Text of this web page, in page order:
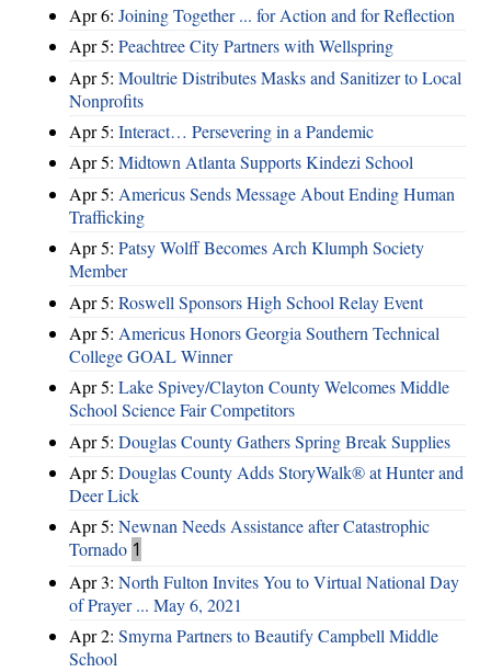
Apr 6: Joining Together ... for Action and for Reflection
Apr 5: Peachtree City Partners with Wellspring
Apr 5: Moultrie Distributes Masks and Sanitizer to Local
Nonprofits
Apr 5: Interact… Persevering in a Pandemic
Apr 5: Midtown Atlanta Supports Kindezi School
Apr 5: Americus Sends Message About Ending Human
Trafficking
Apr 5: Patsy Wolff Becomes Arch Klumph Society
Member
Apr 5: Roswell Sponsors High School Relay Event
Apr 5: Americus Honors Georgia Southern Technical
College GOAL Winner
Apr 5: Lake Spivey/Clayton County Welcomes Middle
School Science Fair Competitors
Apr 5: Douglas County Gathers Spring Break Supplies
Apr 5: Douglas County Adds StoryWalk® at Hunter and
Deer Lick
Apr 5: Newnan Needs Assistance after Catastrophic
Tornado 1
Apr 3: North Fulton Invites You to Virtual National Day
of Prayer ... May 6, 2021
Apr 2: Smyrna Partners to Beautify Campbell Middle
School